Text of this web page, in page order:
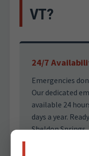
VT?
24/7
Emergencies
Our dedicated
available 24
days a year.
Sheldon